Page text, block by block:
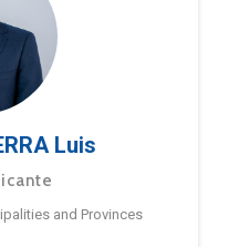
Luis
and Provinces